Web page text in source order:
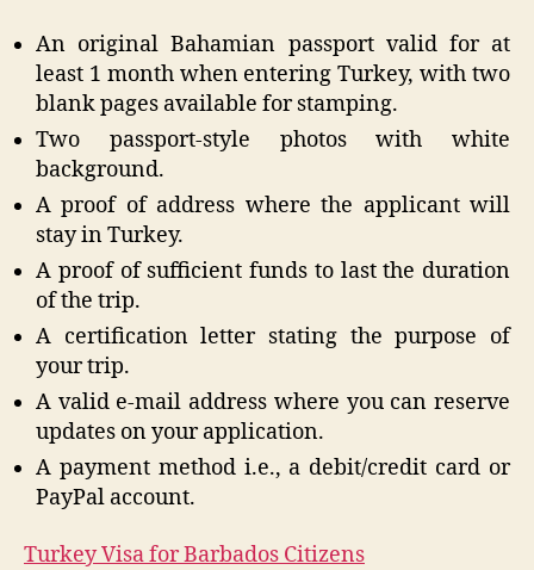
An original Bahamian passport valid for at
least 1 month when entering Turkey, with two
blank pages available for stamping.
Two passport-style photos with white
background.
A proof of address where the applicant will
stay in Turkey.
A proof of sufficient funds to last the duration
of the trip.
A certification letter stating the purpose of
your trip.
A valid e-mail address where you can reserve
updates on your application.
A payment method i.e., a debit/credit card or
PayPal account.
Turkey Visa for Barbados Citizens